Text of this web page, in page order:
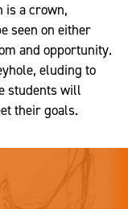
is a crown,
seen on either
and opportunity.
eluding to
students will
their goals.